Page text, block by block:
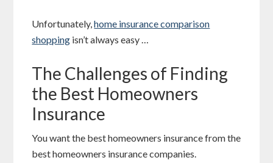
Unfortunately,home insurance comparison
shopping isn’t always easy …
The Challenges of Finding
the Best Homeowners
Insurance
You want the best homeowners insurance from the
best homeowners insurance companies.